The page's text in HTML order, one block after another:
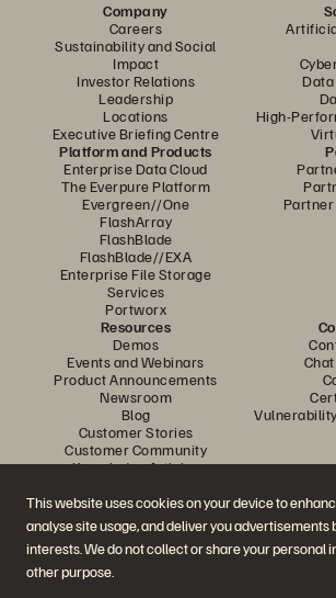
This website uses cookies on your device to
analyse site usage, and deliver you advertisements
interests. We do not collect or share your personal
other purpose.
Company
Careers
Sustainability and Social
Impact
Investor Relations
Leadership
Locations
Executive Briefing Centre
High-
Platform and Products
Enterprise Data Cloud
The Everpure Platform
Evergreen//One
FlashArray
FlashBlade
FlashBlade//EXA
Enterprise File Storage
Services
Portworx
Resources
Demos
Events and Webinars
Product Announcements
Newsroom
Blog
Customer Stories
Customer Community
Knowledge Articles
Join the Conversation
Follow all official Everpure social